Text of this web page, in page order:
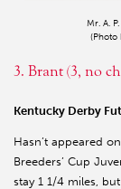
Mr. A.
(Photo
3. Brant (3, no
Kentucky Derby
Hasn’t appeared
Breeders’ Cup
stay 1 1/4 miles,